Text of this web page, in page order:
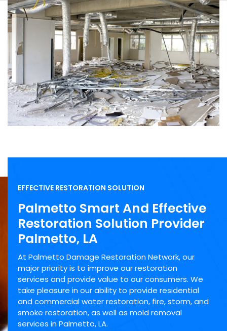
EFFECTIVE RESTORATION SOLUTION
Palmetto Smart And Effective
Restoration Solution Provider
Palmetto, LA
At Palmetto Damage Restoration Network, our
major priority is to improve our restoration
services and provide value to our consumers. We
take pleasure in our ability to provide residential
and commercial water restoration, fire, storm, and
smoke restoration, as well as mold removal
services in Palmetto, LA.